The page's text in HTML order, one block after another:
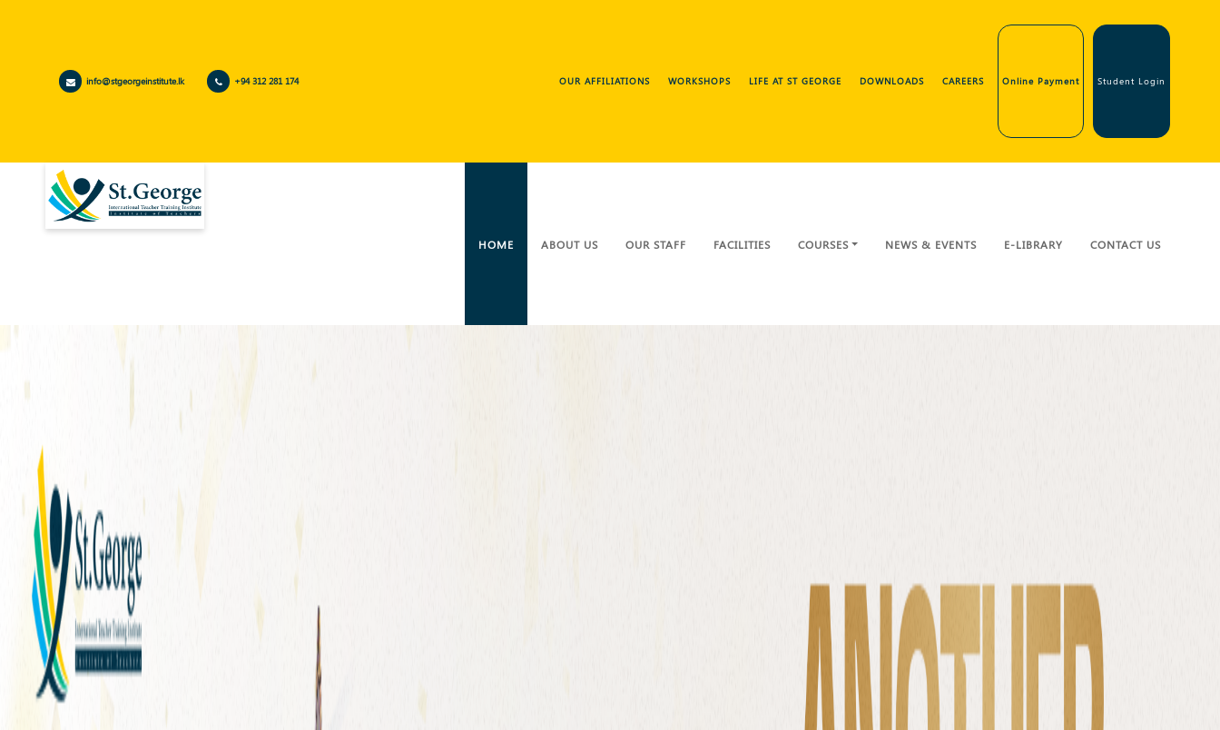
info@stgeorgeinstitute.lk +94 312 281 174 OUR AFFILIATIONS WORKSHOPS LIFE AT ST GEORGE DOWNLOADS CAREERS Online Payment Student Login
HOME ABOUT US OUR STAFF FACILITIES COURSES NEWS & EVENTS E-LIBRARY CONTACT US